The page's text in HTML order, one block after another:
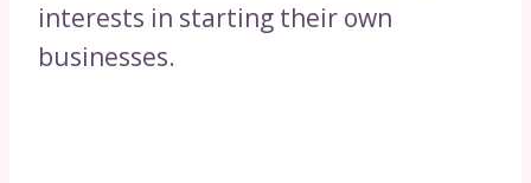
interests in starting their own
businesses.